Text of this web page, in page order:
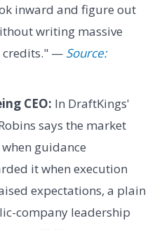
inward and figure out
writing massive
credits." — Source:
CEO: In DraftKings'
says the market
guidance
it when execution
expectations, a plain
company leadership